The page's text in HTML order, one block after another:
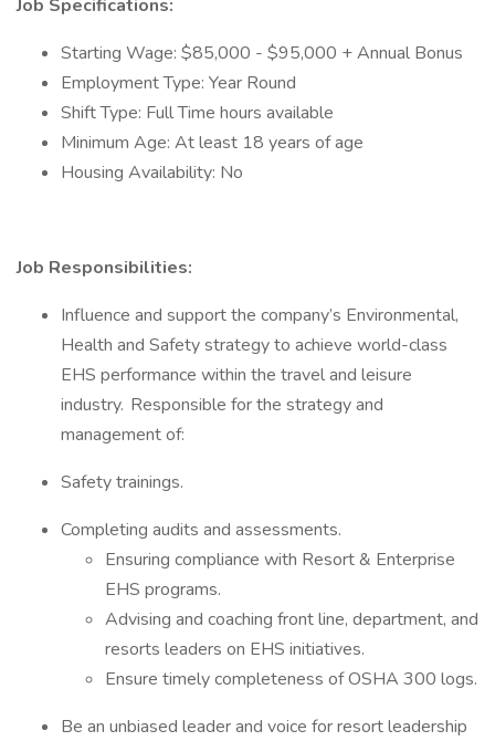
Job Specifications:
Starting Wage: $85,000 - $95,000 + Annual Bonus
Employment Type: Year Round
Shift Type: Full Time hours available
Minimum Age: At least 18 years of age
Housing Availability: No
Job Responsibilities:
Influence and support the company’s Environmental,
Health and Safety strategy to achieve world-class
EHS performance within the travel and leisure
industry. Responsible for the strategy and
management of:
Safety trainings.
Completing audits and assessments.
Ensuring compliance with Resort & Enterprise
EHS programs.
Advising and coaching front line, department, and
resorts leaders on EHS initiatives.
Ensure timely completeness of OSHA 300 logs.
Be an unbiased leader and voice for resort leadership